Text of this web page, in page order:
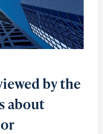
by the
about